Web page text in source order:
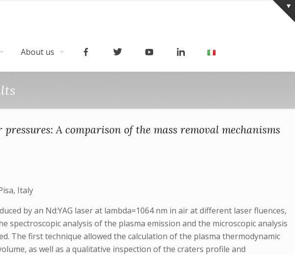
About us
A comparison of the mass removal mechanisms
Italy
by an Nd:YAG laser at lambda=1064 nm in air at different laser fluences,
analysis of the plasma emission and the microscopic analysis
The first technique allowed the calculation of the plasma thermodynamic
as well as a qualitative inspection of the craters profile and